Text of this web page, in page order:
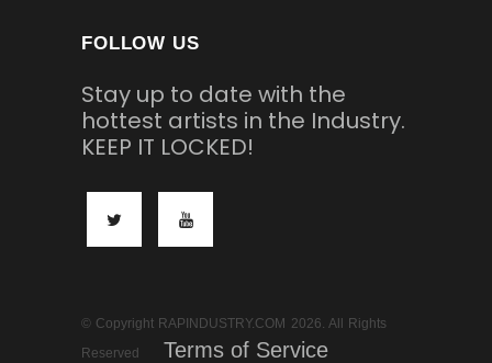
FOLLOW US
Stay up to date with the
hottest artists in the Industry.
KEEP IT LOCKED!
© Copyright RAPINDUSTRY.COM 2026. All Rights
Reserved
Terms of Service